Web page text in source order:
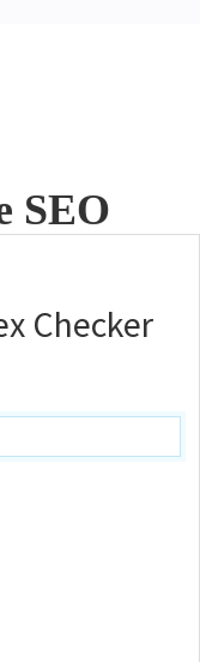
SEO
Checker